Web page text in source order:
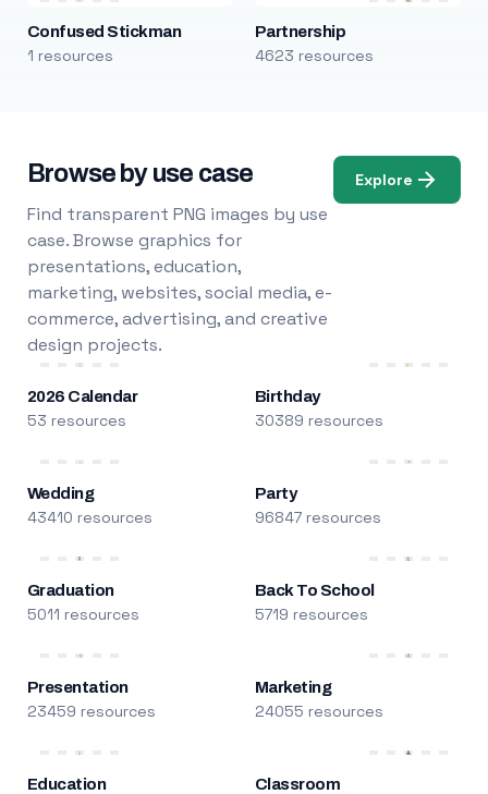
Confused Stickman
1 resources
Partnership
4623 resources
Browse by use case
Find transparent PNG images by use
case. Browse graphics for
presentations, education,
marketing, websites, social media, e-
commerce, advertising, and creative
design projects.
Explore
2026 Calendar
53 resources
Birthday
30389 resources
Wedding
43410 resources
Party
96847 resources
Graduation
5011 resources
Back To School
5719 resources
Presentation
23459 resources
Marketing
24055 resources
Education Classroom